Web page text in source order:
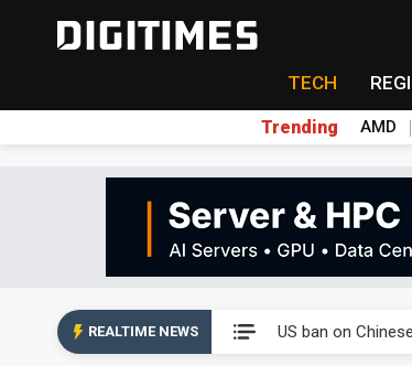
TECH
Trending AMD
REALTIME NEWS US ban on